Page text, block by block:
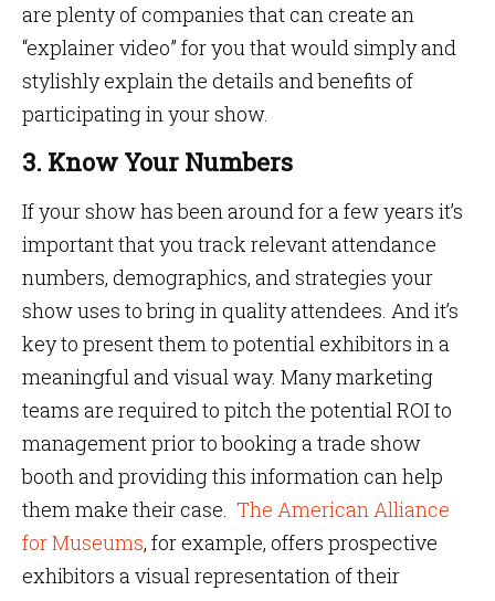
are plenty of companies that can create an
“explainer video” for you that would simply and
stylishly explain the details and benefits of
participating in your show.
3. Know Your Numbers
If your show has been around for a few years it’s
important that you track relevant attendance
numbers, demographics, and strategies your
show uses to bring in quality attendees. And it’s
key to present them to potential exhibitors in a
meaningful and visual way. Many marketing
teams are required to pitch the potential ROI to
management prior to booking a trade show
booth and providing this information can help
them make their case. The American Alliance
for Museums, for example, offers prospective
exhibitors a visual representation of their